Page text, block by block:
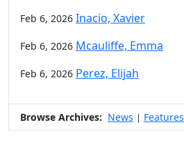
Feb 6, 2026 Inacio, Xavier
Feb 6, 2026 Mcauliffe, Emma
Feb 6, 2026 Perez, Elijah
Browse Archives: News | Features